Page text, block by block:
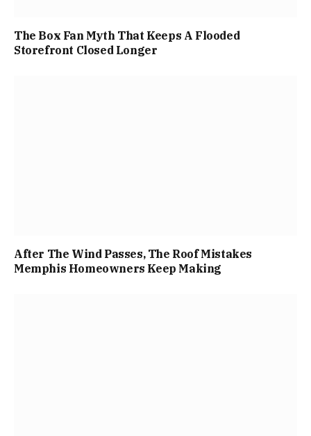
The Box Fan Myth That Keeps A Flooded
Storefront Closed Longer
After The Wind Passes, The Roof Mistakes
Memphis Homeowners Keep Making